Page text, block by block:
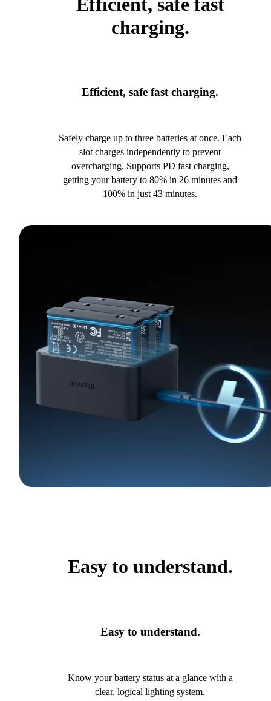
charging.
Efficient, safe fast charging.
Safely charge up to three batteries at once. Each
slot charges independently to prevent
overcharging. Supports PD fast charging,
getting your battery to 80% in 26 minutes and
100% in just 43 minutes.
Easy to understand.
Easy to understand.
Know your battery status at a glance with a
clear, logical lighting system.